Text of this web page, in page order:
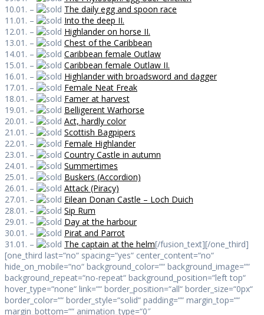
10.01. –
The daily egg and spoon race
11.01. –
Into the deep II.
12.01. –
Highlander on horse II.
13.01. –
Chest of the Caribbean
14.01. –
Caribbean female Outlaw
15.01. –
Caribbean female Outlaw II.
16.01. –
Highlander with broadsword and dagger
17.01. –
Female Neat Freak
18.01. –
Famer at harvest
19.01. –
Belligerent Warhorse
20.01. –
Act, hardly color
21.01. –
Scottish Bagpipers
22.01. –
Female Highlander
23.01. –
Country Castle in autumn
24.01. –
Summertimes
25.01. –
Buskers (Accordion)
26.01. –
Attack (Piracy)
27.01. –
Eilean Donan Castle – Loch Duich
28.01. –
Sip Rum
29.01. –
Day at the harbour
30.01. –
Pirat and Parrot
31.01. –
The captain at the helm[/fusion_text][/one_third]
[one_third last=“no“ spacing=“yes“ center_content=“no“
hide_on_mobile=“no“ background_color=““ background_image=““
background_repeat=“no-repeat“ background_position=“left top“
hover_type=“none“ link=““ border_position=“all“ border_size=“0px“
border_color=““ border_style=“solid“ padding=““ margin_top=““
margin_bottom=““ animation_type=“0″